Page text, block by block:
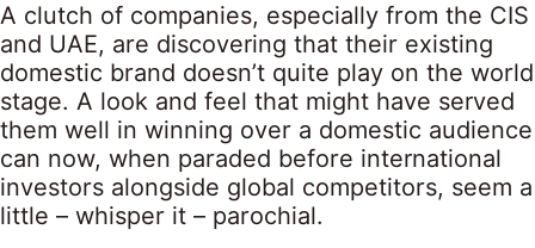
A clutch of companies, especially from the CIS
and UAE, are discovering that their existing
domestic brand doesn’t quite play on the world
stage. A look and feel that might have served
them well in winning over a domestic audience
can now, when paraded before international
investors alongside global competitors, seem a
little – whisper it – parochial.